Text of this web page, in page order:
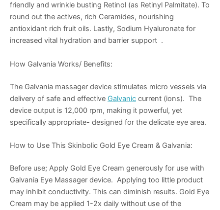
friendly and wrinkle busting Retinol (as Retinyl Palmitate). To
round out the actives, rich Ceramides, nourishing
antioxidant rich fruit oils. Lastly, Sodium Hyaluronate for
increased vital hydration and barrier support .
How Galvania Works/ Benefits:
The Galvania massager device stimulates micro vessels via
delivery of safe and effective Galvanic current (ions). The
device output is 12,000 rpm, making it powerful, yet
specifically appropriate- designed for the delicate eye area.
How to Use This Skinbolic Gold Eye Cream & Galvania:
Before use; Apply Gold Eye Cream generously for use with
Galvania Eye Massager device. Applying too little product
may inhibit conductivity. This can diminish results. Gold Eye
Cream may be applied 1-2x daily without use of the